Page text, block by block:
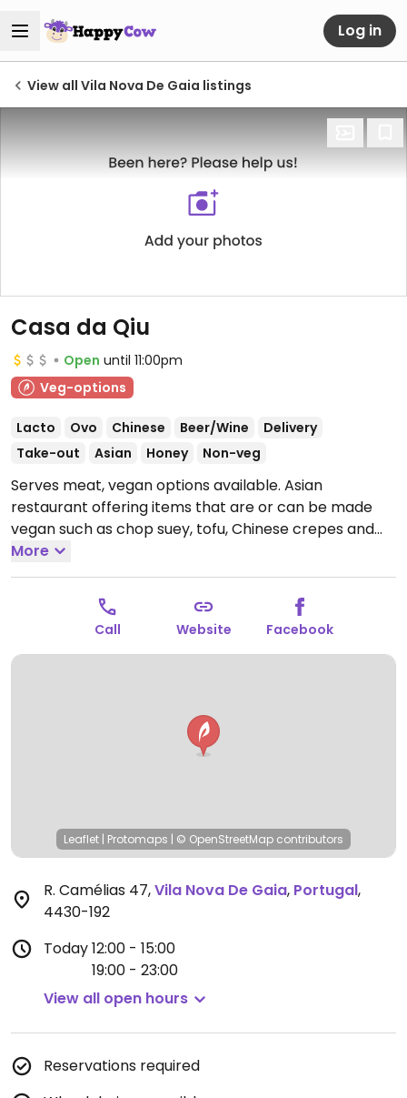
Log in
View all Vila Nova De Gaia listings
Casa da Qiu
Open until 11:00pm
Veg-options
Lacto Ovo Chinese Beer/Wine
Delivery
Take-out
Asian Honey Non-veg
Serves meat, vegan options available. Asian
restaurant offering items that are or can be made
vegan such as chop suey, tofu, Chinese crepes and
soups.Open Mon-Sun 12:00-15:00, 19:00-23:00.
More
Call Website Facebook
Leaflet | Protomaps | © OpenStreetMap contributors
R. Camélias 47,Vila Nova De Gaia, Portugal,
4430-192
Today12:00 - 15:00
19:00 - 23:00
View all open hours
Reservations required